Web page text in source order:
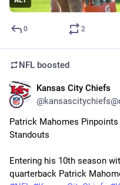
0 2
NFL boosted
Kansas City Chiefs
Patrick Mahomes Pinpoints
Standouts
Entering his 10th season
quarterback Patrick